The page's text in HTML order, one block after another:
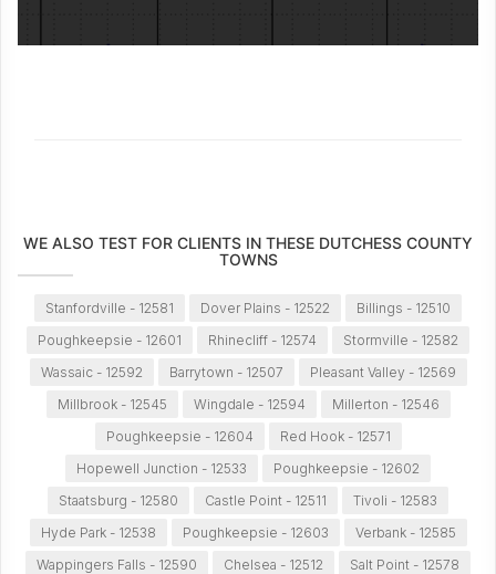
WE ALSO TEST FOR CLIENTS IN THESE DUTCHESS COUNTY
TOWNS
Stanfordville - 12581 Dover Plains - 12522
Billings - 12510
Poughkeepsie - 12601
Rhinecliff - 12574
Stormville - 12582
Wassaic - 12592
Barrytown - 12507
Pleasant Valley - 12569
Millbrook - 12545
Wingdale - 12594
Millerton - 12546
Poughkeepsie - 12604
Red Hook - 12571
Hopewell Junction - 12533
Poughkeepsie - 12602
Staatsburg - 12580
Castle Point - 12511
Tivoli - 12583
Hyde Park - 12538
Poughkeepsie - 12603
Verbank - 12585
Wappingers Falls - 12590
Chelsea - 12512
Salt Point - 12578